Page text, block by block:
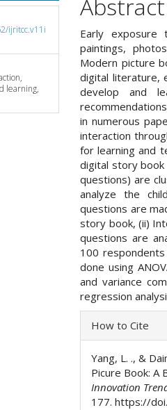
ijritcc.v11i
learning,
Abstract
Early exposure
paintings,
Modern picture
digital literature,
develop and
in numerous
interaction
for learning and
digital story book
questions) are
analyze the
questions are
story book, (ii)
questions are
100
done using
and variance
regression
Article
Details
How to Cite
Yang, L. ., &
Picure Book: A
Innovation
177. https://